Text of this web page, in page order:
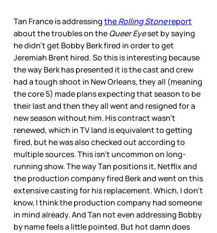
Tan France is addressingtheRolling Stonereport
about the troubles on theQueer Eyeset by saying
he didn’t get Bobby Berk fired in order to get
Jeremiah Brent hired. So this is interesting because
the way Berk has presented it is the cast and crew
had a tough shoot in New Orleans, they all (meaning
the core 5) made plans expecting that season to be
their last and then they all went and resigned for a
new season without him. His contract wasn’t
renewed, which in TV land is equivalent to getting
fired, but he was also checked out according to
multiple sources. This isn’t uncommon on long-
running show. The way Tan positions it, Netflix and
the production company fired Berk and went on this
extensive casting for his replacement. Which, I don’t
know, I think the production company had someone
in mind already. And Tan not even addressing Bobby
by name feels a little pointed. But hot damn does